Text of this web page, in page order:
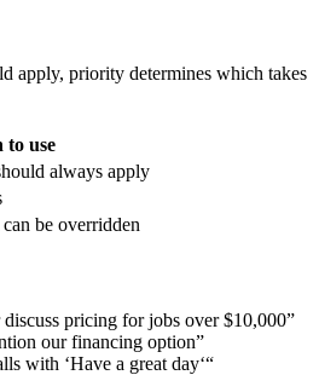
apply, priority determines which takes
to use
always apply
be overridden
pricing for jobs over $10,000”
our financing option”
with ‘Have a great day‘“